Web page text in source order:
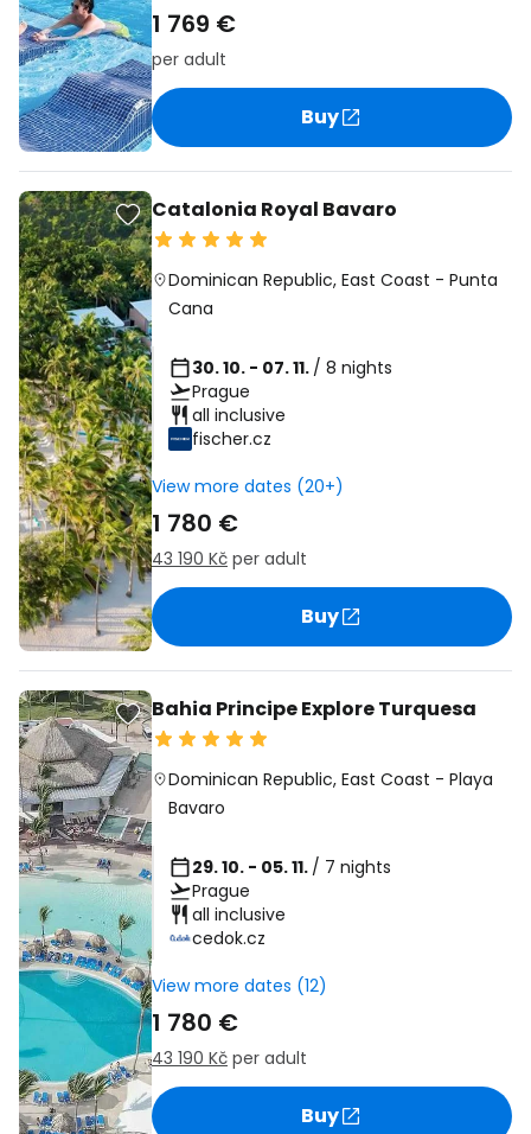
1 769 €
per adult
Buy
Catalonia Royal Bavaro
Dominican Republic,East Coast -Punta
Cana
30. 10. - 07. 11. / 8 nights
Prague
all inclusive
fischer.cz
View more dates (20+)
1 780 €
43 190 Kč per adult
Buy
Bahia Principe Explore Turquesa
Dominican Republic,East Coast -Playa
Bavaro
29. 10. - 05. 11. / 7 nights
Prague
all inclusive
cedok.cz
View more dates (12)
1 780 €
43 190 Kč per adult
Buy